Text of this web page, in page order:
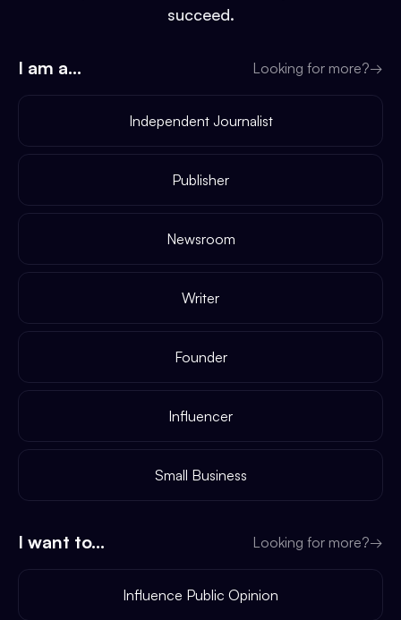
succeed.
I am a... Looking for more?→
Independent Journalist
Publisher
Newsroom
Writer
Founder
Influencer
Small Business
I want to... Looking for more?→
Influence Public Opinion